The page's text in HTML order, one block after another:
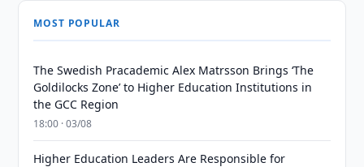
MOST POPULAR
The Swedish Pracademic Alex Matrsson Brings ‘The
Goldilocks Zone’ to Higher Education Institutions in
the GCC Region
18:00 · 03/08
Higher Education Leaders Are Responsible for